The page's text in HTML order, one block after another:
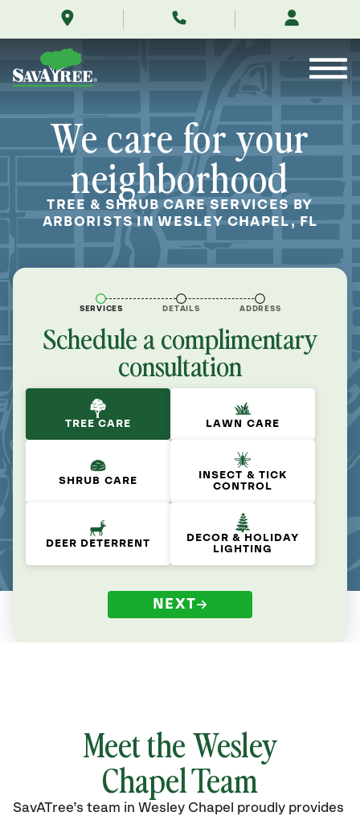
chapel-
Contents
We care for your
neighborhood
TREE & SHRUB CARE SERVICES BY
ARBORISTS IN WESLEY CHAPEL, FL
SERVICES DETAILS ADDRESS
Schedule a complimentary
consultation
TREE CARE LAWN CARE
SHRUB CARE
INSECT & TICK
CONTROL
DEER DETERRENT
DECOR & HOLIDAY
LIGHTING
NEXT
Meet the Wesley
Chapel Team
SavATree’s team in Wesley Chapel proudly provides